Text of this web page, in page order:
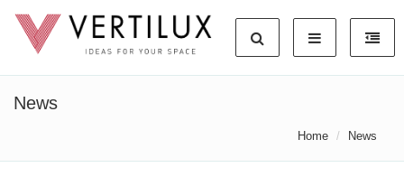
News
Home News